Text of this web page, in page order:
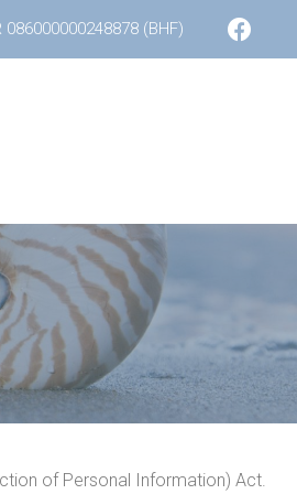
086000000248878 (BHF)
F
a
of Personal Information) Act.